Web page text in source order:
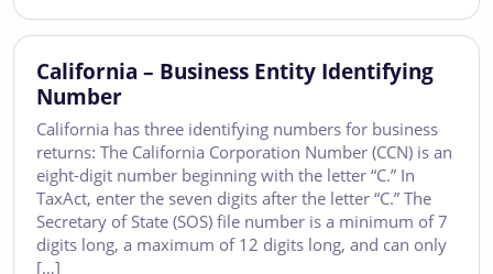
California – Business Entity Identifying
Number
California has three identifying numbers for business
returns: The California Corporation Number (CCN) is an
eight-digit number beginning with the letter “C.” In
TaxAct, enter the seven digits after the letter “C.” The
Secretary of State (SOS) file number is a minimum of 7
digits long, a maximum of 12 digits long, and can only
[…]